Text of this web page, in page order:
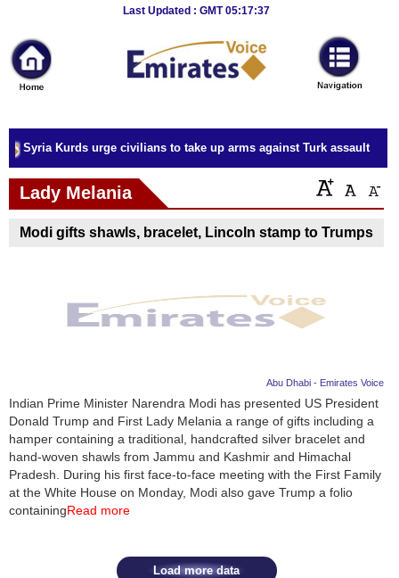
Last Updated : GMT 05:17:37
News
Home
Sport
Culture
Business
Entertainment
Decor
News
Media
Education
Syria Kurds urge civilians to take up arms against Turk assault
Lady Melania
Modi gifts shawls, bracelet, Lincoln stamp to Trumps
Abu Dhabi - Emirates Voice
Indian Prime Minister Narendra Modi has presented US President
Donald Trump and First Lady Melania a range of gifts including a
hamper containing a traditional, handcrafted silver bracelet and
hand-woven shawls from Jammu and Kashmir and Himachal
Pradesh. During his first face-to-face meeting with the First Family
at the White House on Monday, Modi also gave Trump a folio
containingRead more
Load more data